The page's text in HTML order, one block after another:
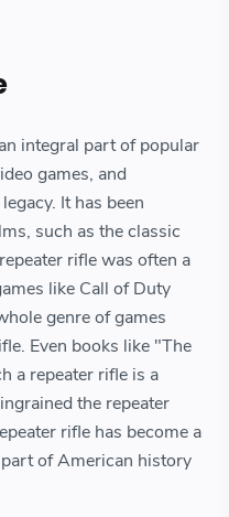
integral part of popular
games, and
It has been
such as the classic
rifle was often a
like Call of Duty
genre of games
Even books like "The
a repeater rifle is a
the repeater
rifle has become a
of American history